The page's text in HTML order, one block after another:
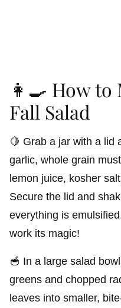
👩‍🍳 How to
Fall Salad
🍋 Grab a jar with a lid
garlic, whole grain
lemon juice, kosher
Secure the lid and
everything is
work its magic!
🥣 In a large salad
greens and chopped
leaves into smaller,